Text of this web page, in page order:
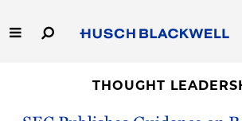
to
Main
THOUGHT